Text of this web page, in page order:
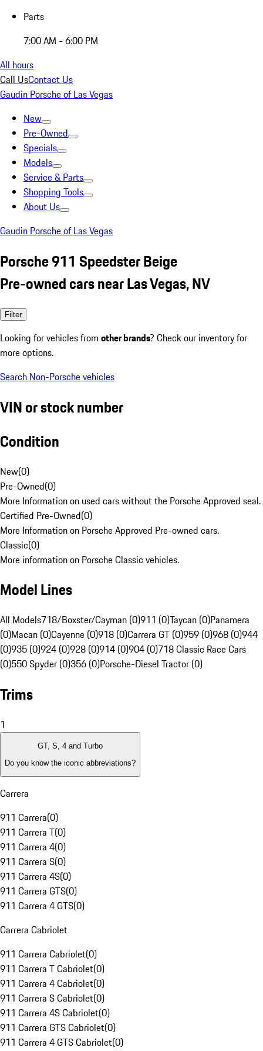
Parts
7:00 AM - 6:00 PM
All hours
Call UsContact Us
Gaudin Porsche of Las Vegas
New
Pre-Owned
Specials
Models
Service & Parts
Shopping Tools
About Us
Gaudin Porsche of Las Vegas
Porsche 911 Speedster Beige
Pre-owned cars near Las Vegas, NV
Filter
Looking for vehicles from other brands? Check our inventory for
more options.
Search Non-Porsche vehicles
VIN or stock number
Condition
New(0)
Pre-Owned(0)
More Information on used cars without the Porsche Approved seal.
Certified Pre-Owned(0)
More Information on Porsche Approved Pre-owned cars.
Classic(0)
More information on Porsche Classic vehicles.
Model Lines
All Models718/Boxster/Cayman (0)911 (0)Taycan (0)Panamera
(0)Macan (0)Cayenne (0)918 (0)Carrera GT (0)959 (0)968 (0)944
(0)935 (0)924 (0)928 (0)914 (0)904 (0)718 Classic Race Cars
(0)550 Spyder (0)356 (0)Porsche-Diesel Tractor (0)
Trims
1
GT, S, 4 and Turbo
Do you know the iconic abbreviations?
Carrera
911 Carrera(0)
911 Carrera T(0)
911 Carrera 4(0)
911 Carrera S(0)
911 Carrera 4S(0)
911 Carrera GTS(0)
911 Carrera 4 GTS(0)
Carrera Cabriolet
911 Carrera Cabriolet(0)
911 Carrera T Cabriolet(0)
911 Carrera 4 Cabriolet(0)
911 Carrera S Cabriolet(0)
911 Carrera 4S Cabriolet(0)
911 Carrera GTS Cabriolet(0)
911 Carrera 4 GTS Cabriolet(0)